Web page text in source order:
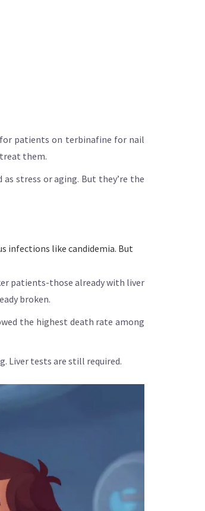
for patients on terbinafine for nail
treat them.
stress or aging. But they’re the
infections like candidemia. But
patients-those already with liver
broken.
the highest death rate among
Liver tests are still required.